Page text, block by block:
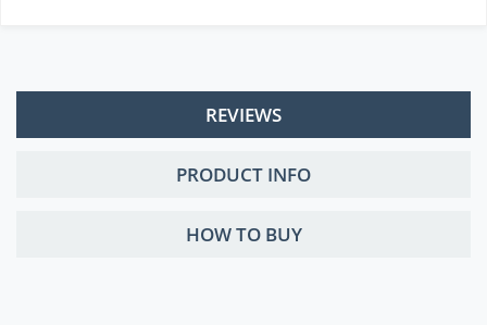
REVIEWS
PRODUCT INFO
HOW TO BUY